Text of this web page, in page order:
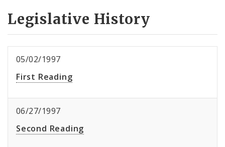
Legislative History
05/02/1997
First Reading
06/27/1997
Second Reading